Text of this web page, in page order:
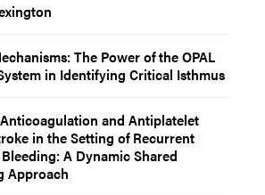
The Power of the OPAL
in Identifying Critical Isthmus
and Antiplatelet
in the Setting of Recurrent
A Dynamic Shared
Approach